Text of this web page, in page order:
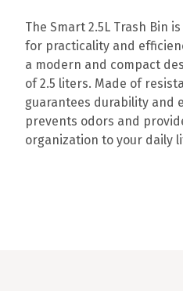
The Smart 2.5L Trash Bin
for practicality and
a modern and compact
of 2.5 liters. Made of
guarantees durability and
prevents odors and
organization to your daily